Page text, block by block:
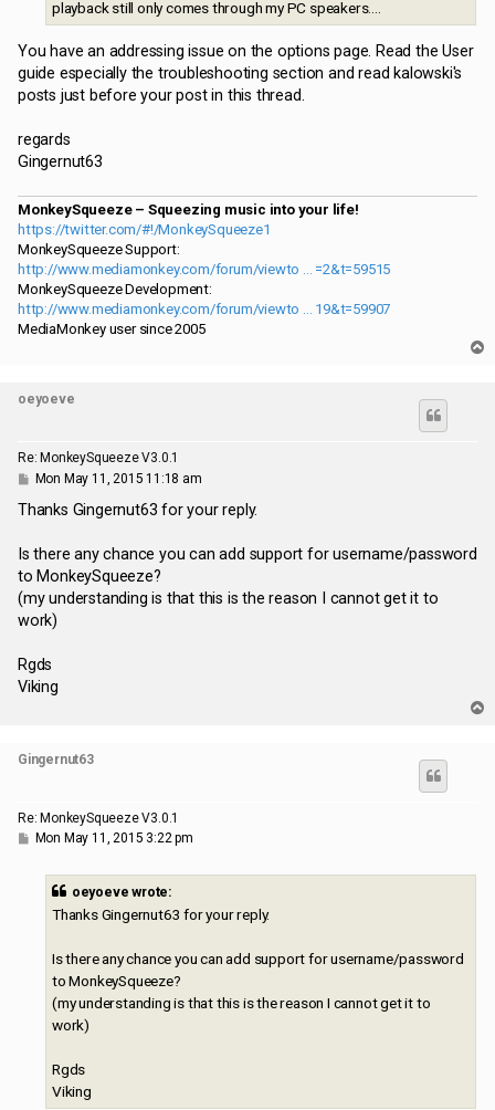
playback still only comes through my PC speakers....
You have an addressing issue on the options page. Read the User
guide especially the troubleshooting section and read kalowski's
posts just before your post in this thread.
regards
Gingernut63
MonkeySqueeze – Squeezing music into your life!
https://twitter.com/#!/MonkeySqueeze1
MonkeySqueeze Support:
http://www.mediamonkey.com/forum/viewto ... =2&t=59515
MonkeySqueeze Development:
http://www.mediamonkey.com/forum/viewto ... 19&t=59907
MediaMonkey user since 2005
oeyoeve
Re: MonkeySqueeze V3.0.1
P
s
Mon May 11, 2015 11:18 am
Thanks Gingernut63 for your reply.
Is there any chance you can add support for username/password
to MonkeySqueeze?
(my understanding is that this is the reason I cannot get it to
work)
Rgds
Viking
Gingernut63
Re: MonkeySqueeze V3.0.1
PMon May 11, 2015 3:22 pm
oeyoeve wrote:
Thanks Gingernut63 for your reply.
Is there any chance you can add support for username/password
to MonkeySqueeze?
(my understanding is that this is the reason I cannot get it to
work)
Rgds
Viking